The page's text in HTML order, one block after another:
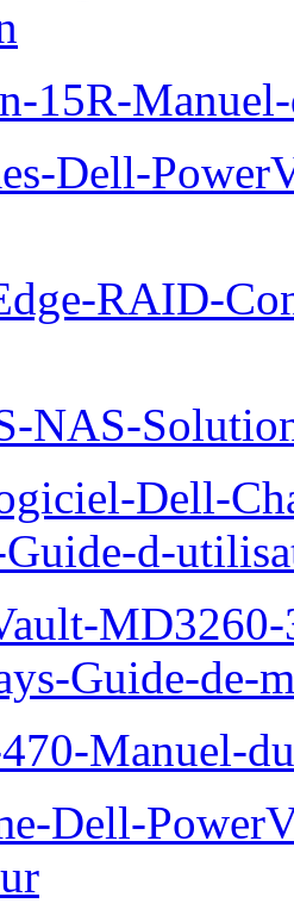
15R-
Dell-
RAID-
NAS-
Dell-
d-
Guide-de-
Manuel-
Dell-